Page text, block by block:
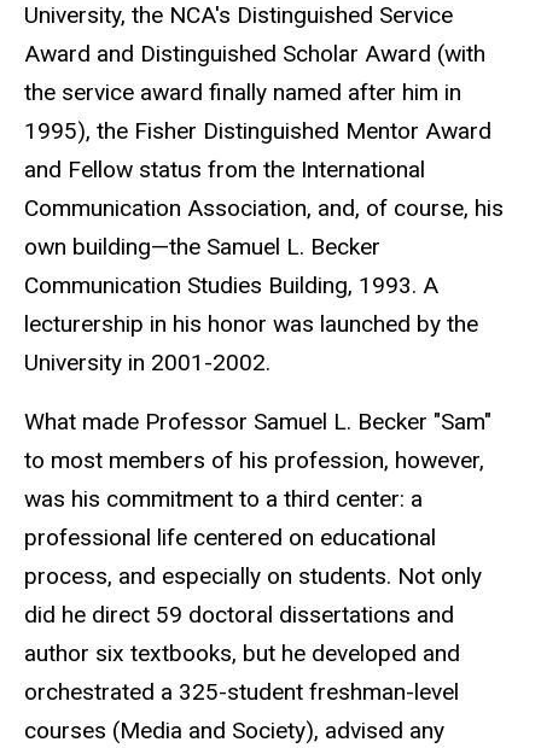
University, the NCA's Distinguished Service
Award and Distinguished Scholar Award (with
the service award finally named after him in
1995), the Fisher Distinguished Mentor Award
and Fellow status from the International
Communication Association, and, of course, his
own building—the Samuel L. Becker
Communication Studies Building, 1993. A
lecturership in his honor was launched by the
University in 2001-2002.
What made Professor Samuel L. Becker "Sam"
to most members of his profession, however,
was his commitment to a third center: a
professional life centered on educational
process, and especially on students. Not only
did he direct 59 doctoral dissertations and
author six textbooks, but he developed and
orchestrated a 325-student freshman-level
courses (Media and Society), advised any